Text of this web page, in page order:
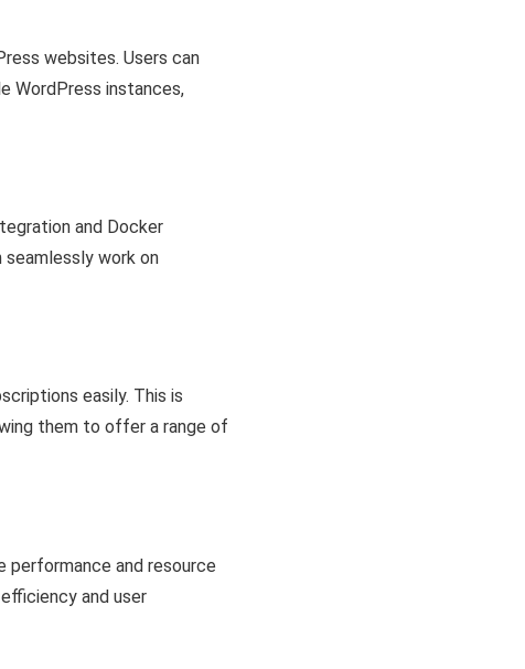
websites. Users can
WordPress instances,
and Docker
work on
easily. This is
them to offer a range of
performance and resource
and user